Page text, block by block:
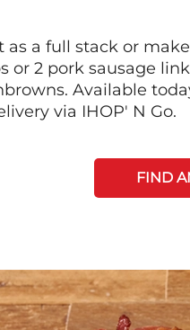
as a full stack or
or 2 pork sausage
Available
via IHOP' N Go.
FIND